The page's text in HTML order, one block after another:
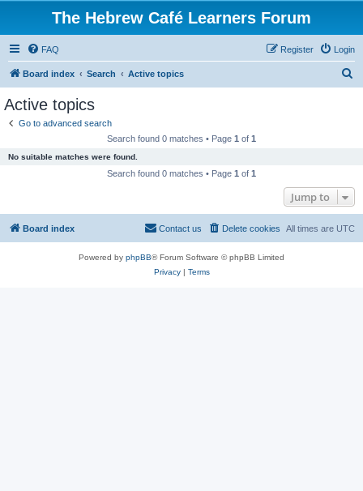
The Hebrew Café Learners Forum
FAQ Login
Register
Board index Search Active topics
Active topics
Go to advanced search
Search found 0 matches • Page 1 of 1
No suitable matches were found.
Search found 0 matches • Page 1 of 1
Jump to
Board index All times are UTC
Delete cookies
Contact us
Powered by phpBB® Forum Software © phpBB Limited
Privacy| Terms